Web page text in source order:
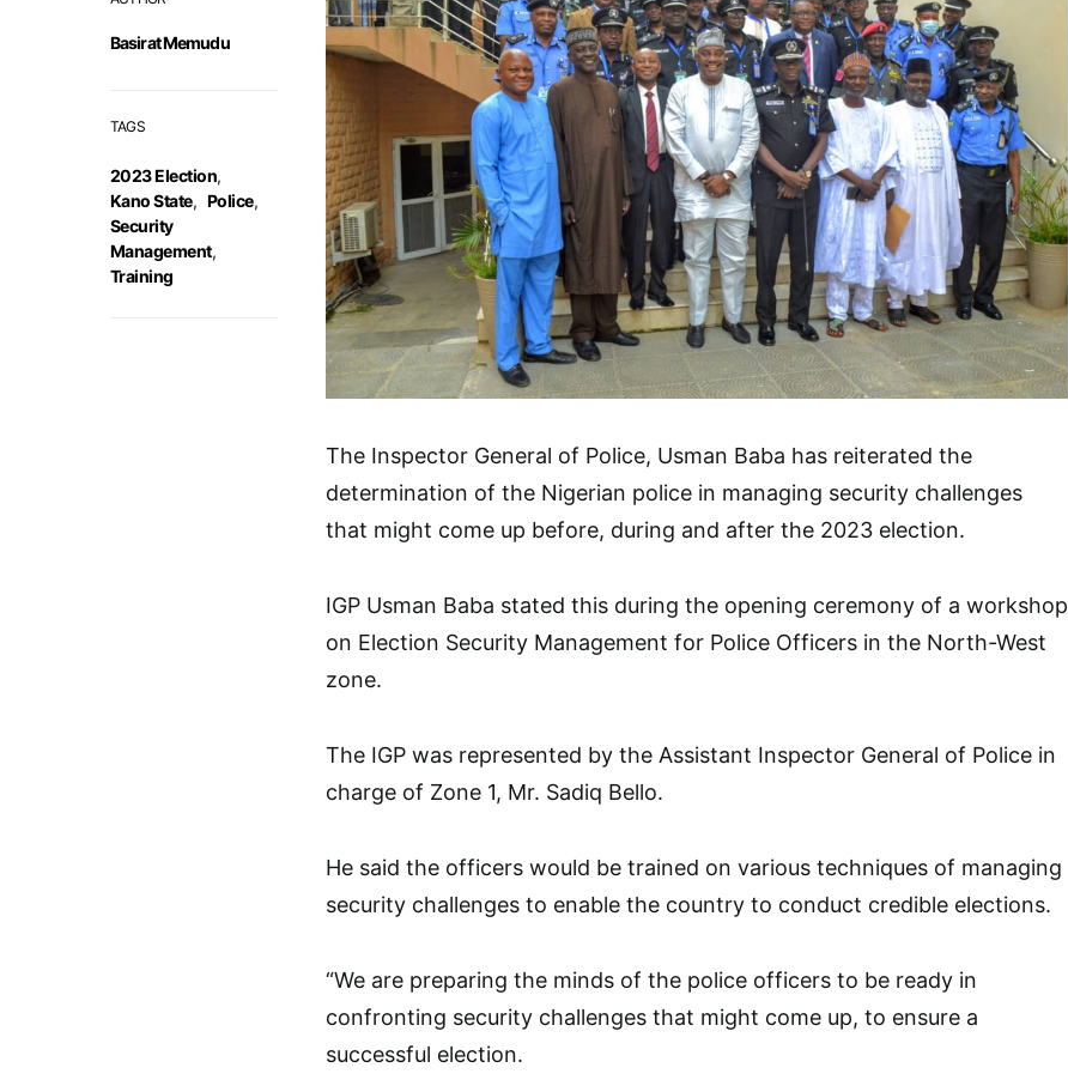
Basirat Memudu
TAGS
2023 Election,
Kano State, Police,
Security
Management,
Training
The Inspector General of Police, Usman Baba has reiterated the
determination of the Nigerian police in managing security challenges
that might come up before, during and after the 2023 election.
IGP Usman Baba stated this during the opening ceremony of a workshop
on Election Security Management for Police Officers in the North-West
zone.
The IGP was represented by the Assistant Inspector General of Police in
charge of Zone 1, Mr. Sadiq Bello.
He said the officers would be trained on various techniques of managing
security challenges to enable the country to conduct credible elections.
“We are preparing the minds of the police officers to be ready in
confronting security challenges that might come up, to ensure a
successful election.